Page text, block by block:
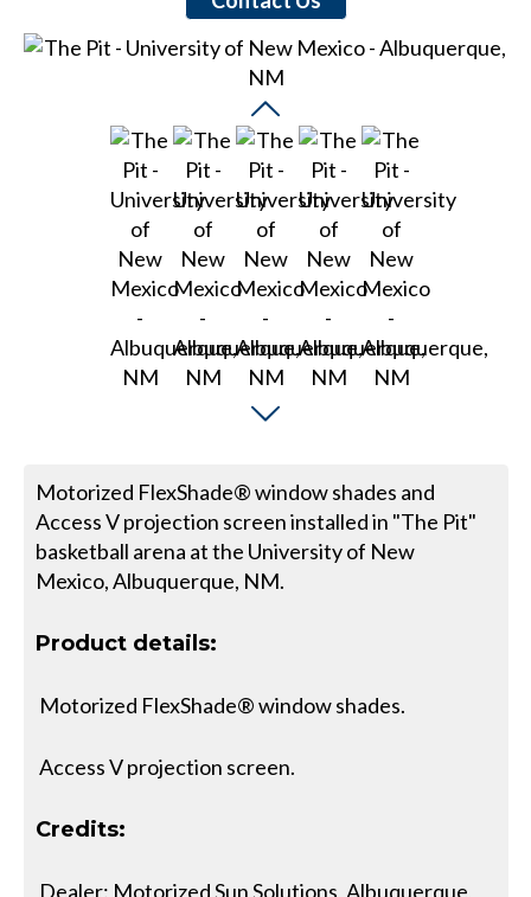
Motorized FlexShade® window shades and
Access V projection screen installed in "The Pit"
basketball arena at the University of New
Mexico, Albuquerque, NM.
Product details:
Motorized FlexShade® window shades.
Access V projection screen.
Credits:
Dealer: Motorized Sun Solutions, Albuquerque,